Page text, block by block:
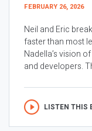
FEBRUARY 26, 2026
Neil and Eric
faster than most
Nadella’s vision
and developers.
LISTEN THIS